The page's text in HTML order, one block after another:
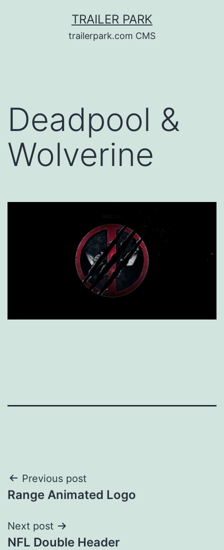
TRAILER PARK
trailerpark.com CMS
Deadpool &
Wolverine
Post
navigation
Previous post
Range Animated Logo
Next post
NFL Double Header